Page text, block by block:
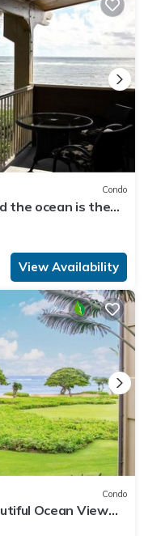
Condo
the ocean is the
view
View Availability
Condo
Ocean View